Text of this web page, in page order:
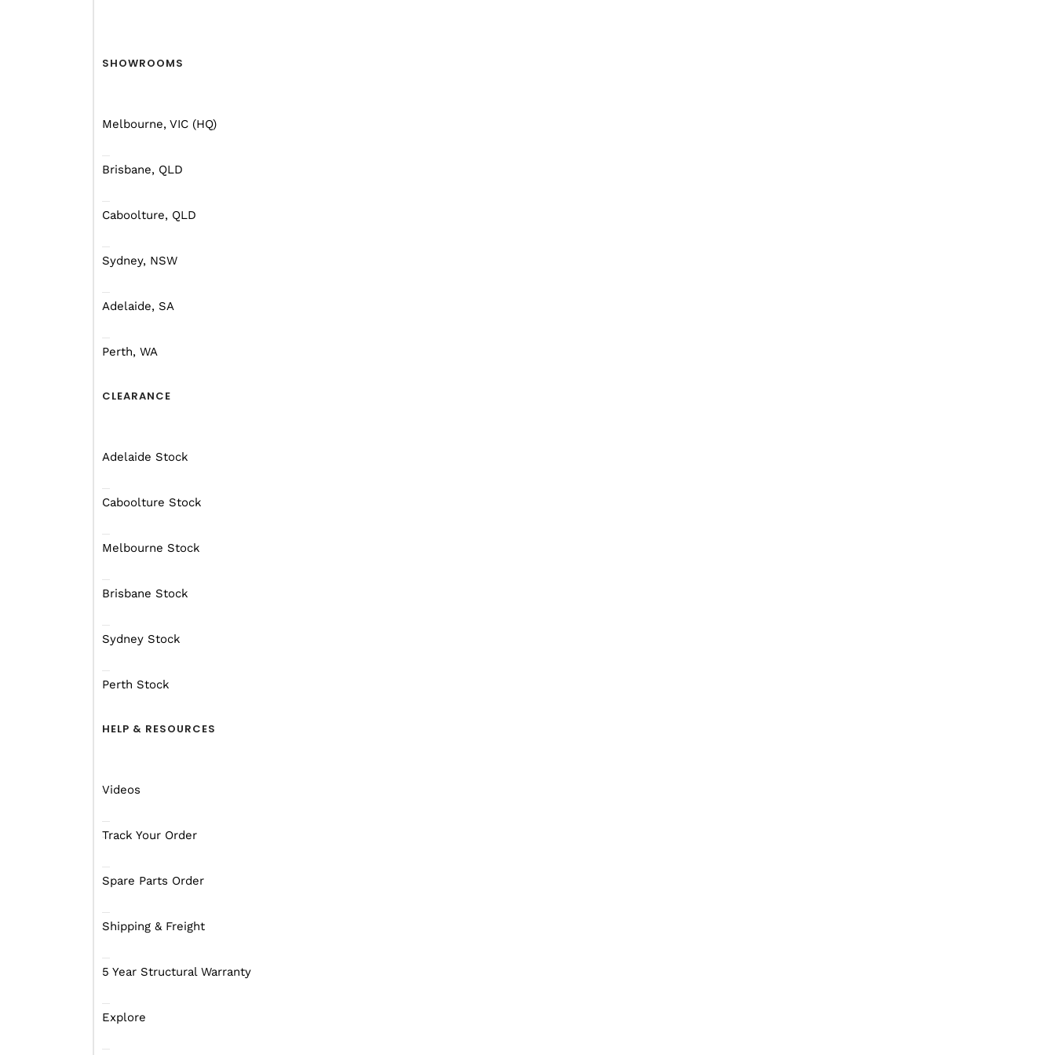
SHOWROOMS
Melbourne, VIC (HQ)
Brisbane, QLD
Caboolture, QLD
Sydney, NSW
Adelaide, SA
Perth, WA
CLEARANCE
Adelaide Stock
Caboolture Stock
Melbourne Stock
Brisbane Stock
Sydney Stock
Perth Stock
HELP & RESOURCES
Videos
Track Your Order
Spare Parts Order
Shipping & Freight
5 Year Structural Warranty
Explore
endless!
the point of getting there fast if you’ve A) Scared your passengers half to death or B) End up needing the